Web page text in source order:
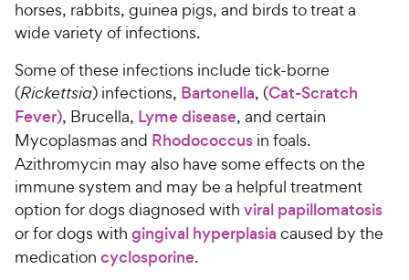
horses, rabbits, guinea pigs, and birds to treat a
wide variety of infections.
Some of these infections include tick-borne
(Rickettsia) infections, Bartonella, (Cat-Scratch
Fever), Brucella, Lyme disease, and certain
Mycoplasmas and Rhodococcus in foals.
Azithromycin may also have some effects on the
immune system and may be a helpful treatment
option for dogs diagnosed with viral papillomatosis
or for dogs with gingival hyperplasia caused by the
medication cyclosporine.